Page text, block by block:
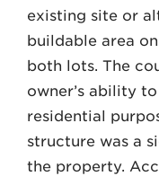
existing site or
buildable area
both lots. The
owner’s ability
residential
structure was a
the property.